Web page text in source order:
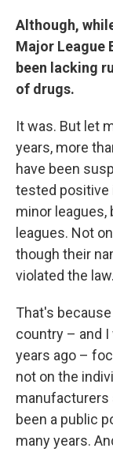
Although,
Major League
been lacking
of drugs.
It was. But let
years, more
have been
tested positive
minor
leagues. Not
though their
violated the law.
That's
country – and I
years ago –
not on the
manufacturers
been a public
many years.